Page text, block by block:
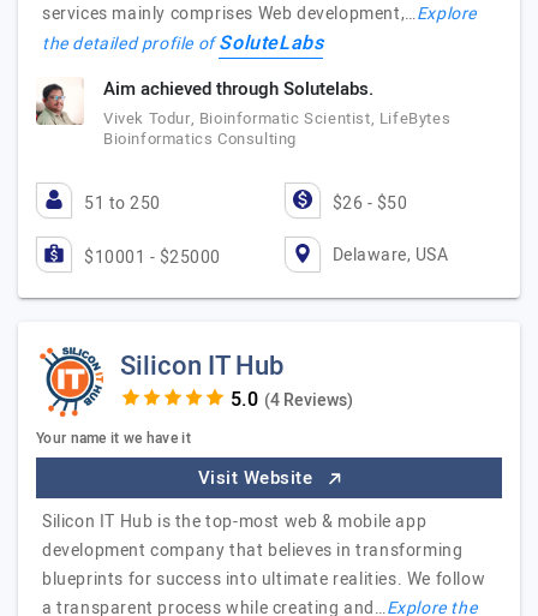
services mainly comprises Web development,…Explore
the detailed profile ofSoluteLabs
Aim achieved through Solutelabs.
Vivek Todur, Bioinformatic Scientist, LifeBytes
Bioinformatics Consulting
51 to 250 $26 - $50
$10001 - $25000 Delaware, USA
Silicon IT Hub
(4 Reviews)
Your name it we have it
Visit Website
Silicon IT Hub is the top-most web & mobile app
development company that believes in transforming
blueprints for success into ultimate realities. We follow
a transparent process while creating and…Explore the